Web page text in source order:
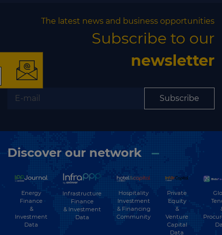
The latest news and business opportunities
Subscribe to our
newsletter
Subscribe
Discover our network
Energy
Finance
&
Investment
Data
Infrastructure
Finance
& Investment
Data
Hospitality
Investment
& Financing
Community
Private
Equity
&
Venture
Capital
Data
×
The latest news and
business opportunities
Subscribe to our newsletter
Subscribe